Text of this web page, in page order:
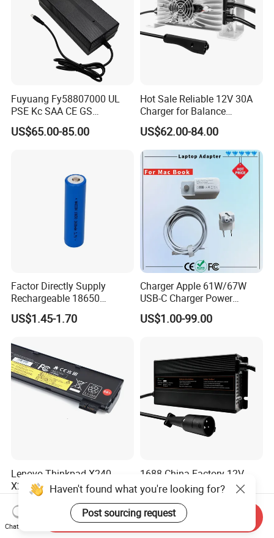
Fuyuang Fy58807000 UL
PSE Kc SAA CE GS
Approved 58.8V 7A 16s
58.4V 5A 48V LiFePO4
US$65.00-85.00
Hot Sale Reliable 12V 30A
Charger for Balance
Scooters and Motorcycles
for Lead Acid Lithium Li-ion
LiFePO4 Lithium Ion Battery
LiFePO4 Battery Storage
Charger
US$62.00-84.00
Factor Directly Supply
Rechargeable 18650
2600mAh 3.7V Li-ion
Lithium Battery with Un38.3
US$1.45-1.70
Charger Apple 61W/67W
USB-C Charger Power
Adapter MacBook PRO
Type-C Charger
US$1.00-99.00
Lenovo Thinkpad X240
X250 T440 T450 Laptop
Battery Replacement Cells
US$5.85-8.88
1688 China Factory 12V
24V 48V 72V 35A Li Ion
Lithium LiFePO4 Battery
Electric E-Bike Electric
Scooters Motorcycles Car
Battery E Bike Battery
US$62.00-84.00
Haven't found what you're looking for?
Post sourcing request
Chat Now
Send Inquiry